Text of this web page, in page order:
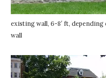
existing wall, 6-8′ ft,
wall